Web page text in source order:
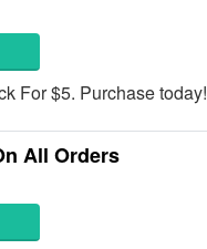
For $5. Purchase today!
All Orders